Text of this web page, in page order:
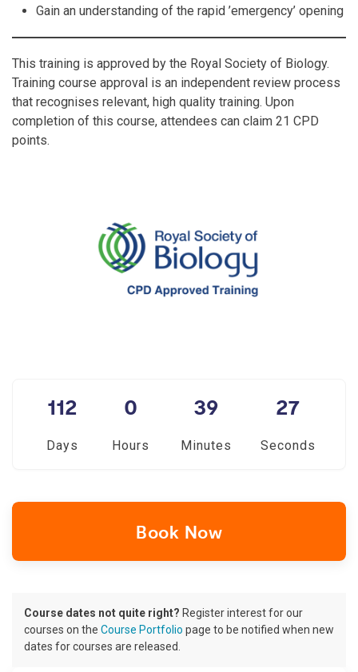
Gain an understanding of the rapid ’emergency’ opening
This training is approved by the Royal Society of Biology.
Training course approval is an independent review process
that recognises relevant, high quality training. Upon
completion of this course, attendees can claim 21 CPD
points.
112
Days
0
Hours
39
Minutes
26
Seconds
Book Now
Course dates not quite right? Register interest for our
courses on the Course Portfolio page to be notified when new
dates for courses are released.